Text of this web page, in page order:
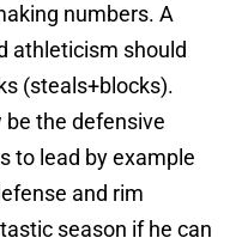
numbers. A
athleticism should
(steals+blocks).
the defensive
to lead by example
and rim
season if he can